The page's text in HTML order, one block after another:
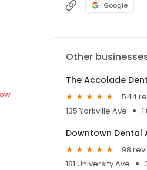
Google
Other
The Accolade
544
135 Yorkville Ave
Downtown Dental
98
181 University Ave